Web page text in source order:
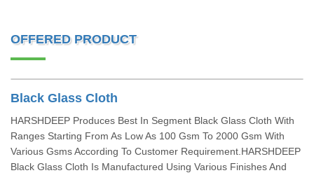
OFFERED PRODUCT
Black Glass Cloth
HARSHDEEP Produces Best In Segment Black Glass Cloth With
Ranges Starting From As Low As 100 Gsm To 2000 Gsm With
Various Gsms According To Customer Requirement.HARSHDEEP
Black Glass Cloth Is Manufactured Using Various Finishes And